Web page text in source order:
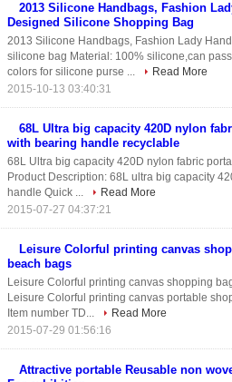
2013 Silicone Handbags, Fashion
Designed Silicone Shopping Bag
2013 Silicone Handbags, Fashion Lady
silicone bag Material: 100% silicone,can
colors for silicone purse ...
Read More
2015-10-13 03:40:31
68L Ultra big capacity 420D nylon
with bearing handle recyclable
68L Ultra big capacity 420D nylon fabric
Product Description: 68L ultra big capacity
handle Quick ...
Read More
2015-07-27 04:37:21
Leisure Colorful printing canvas
beach bags
Leisure Colorful printing canvas shopping
Leisure Colorful printing canvas portable
Item number TD...
Read More
2015-07-29 01:56:16
Attractive portable Reusable non